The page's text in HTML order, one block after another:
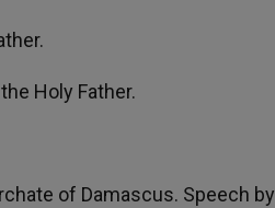
Holy Father.
of Damascus. Speech by